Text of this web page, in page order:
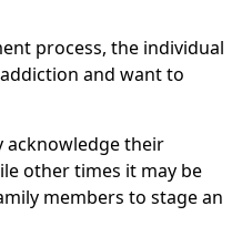
process, the individual
and want to
acknowledge their
other times it may be
members to stage an